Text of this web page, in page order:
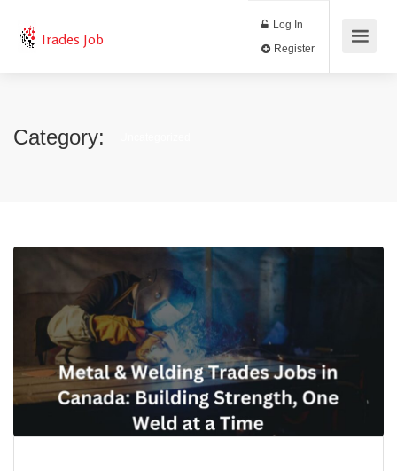
Trades Job
Log In
Category: